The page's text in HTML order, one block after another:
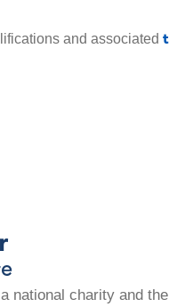
and associated
national charity and